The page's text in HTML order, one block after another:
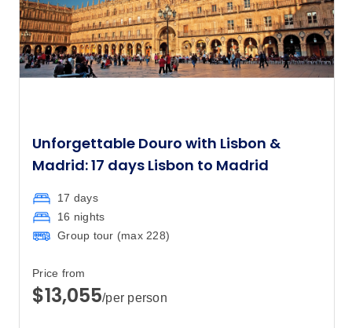
Unforgettable Douro with Lisbon &
Madrid: 17 days Lisbon to Madrid
17 days
16 nights
Group tour (max 228)
Price from
$13,055/per person